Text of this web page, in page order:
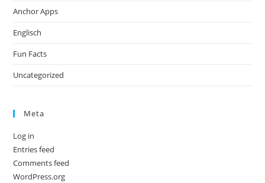
Anchor Apps
Englisch
Fun Facts
Uncategorized
Meta
Log in
Entries feed
Comments feed
WordPress.org